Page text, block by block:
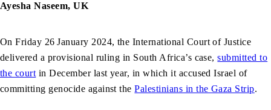
Ayesha Naseem, UK
On Friday 26 January 2024, the International Court of Justice
delivered a provisional ruling in South Africa’s case,submitted to
the court in December last year, in which it accused Israel of
committing genocide against thePalestinians in the Gaza Strip.